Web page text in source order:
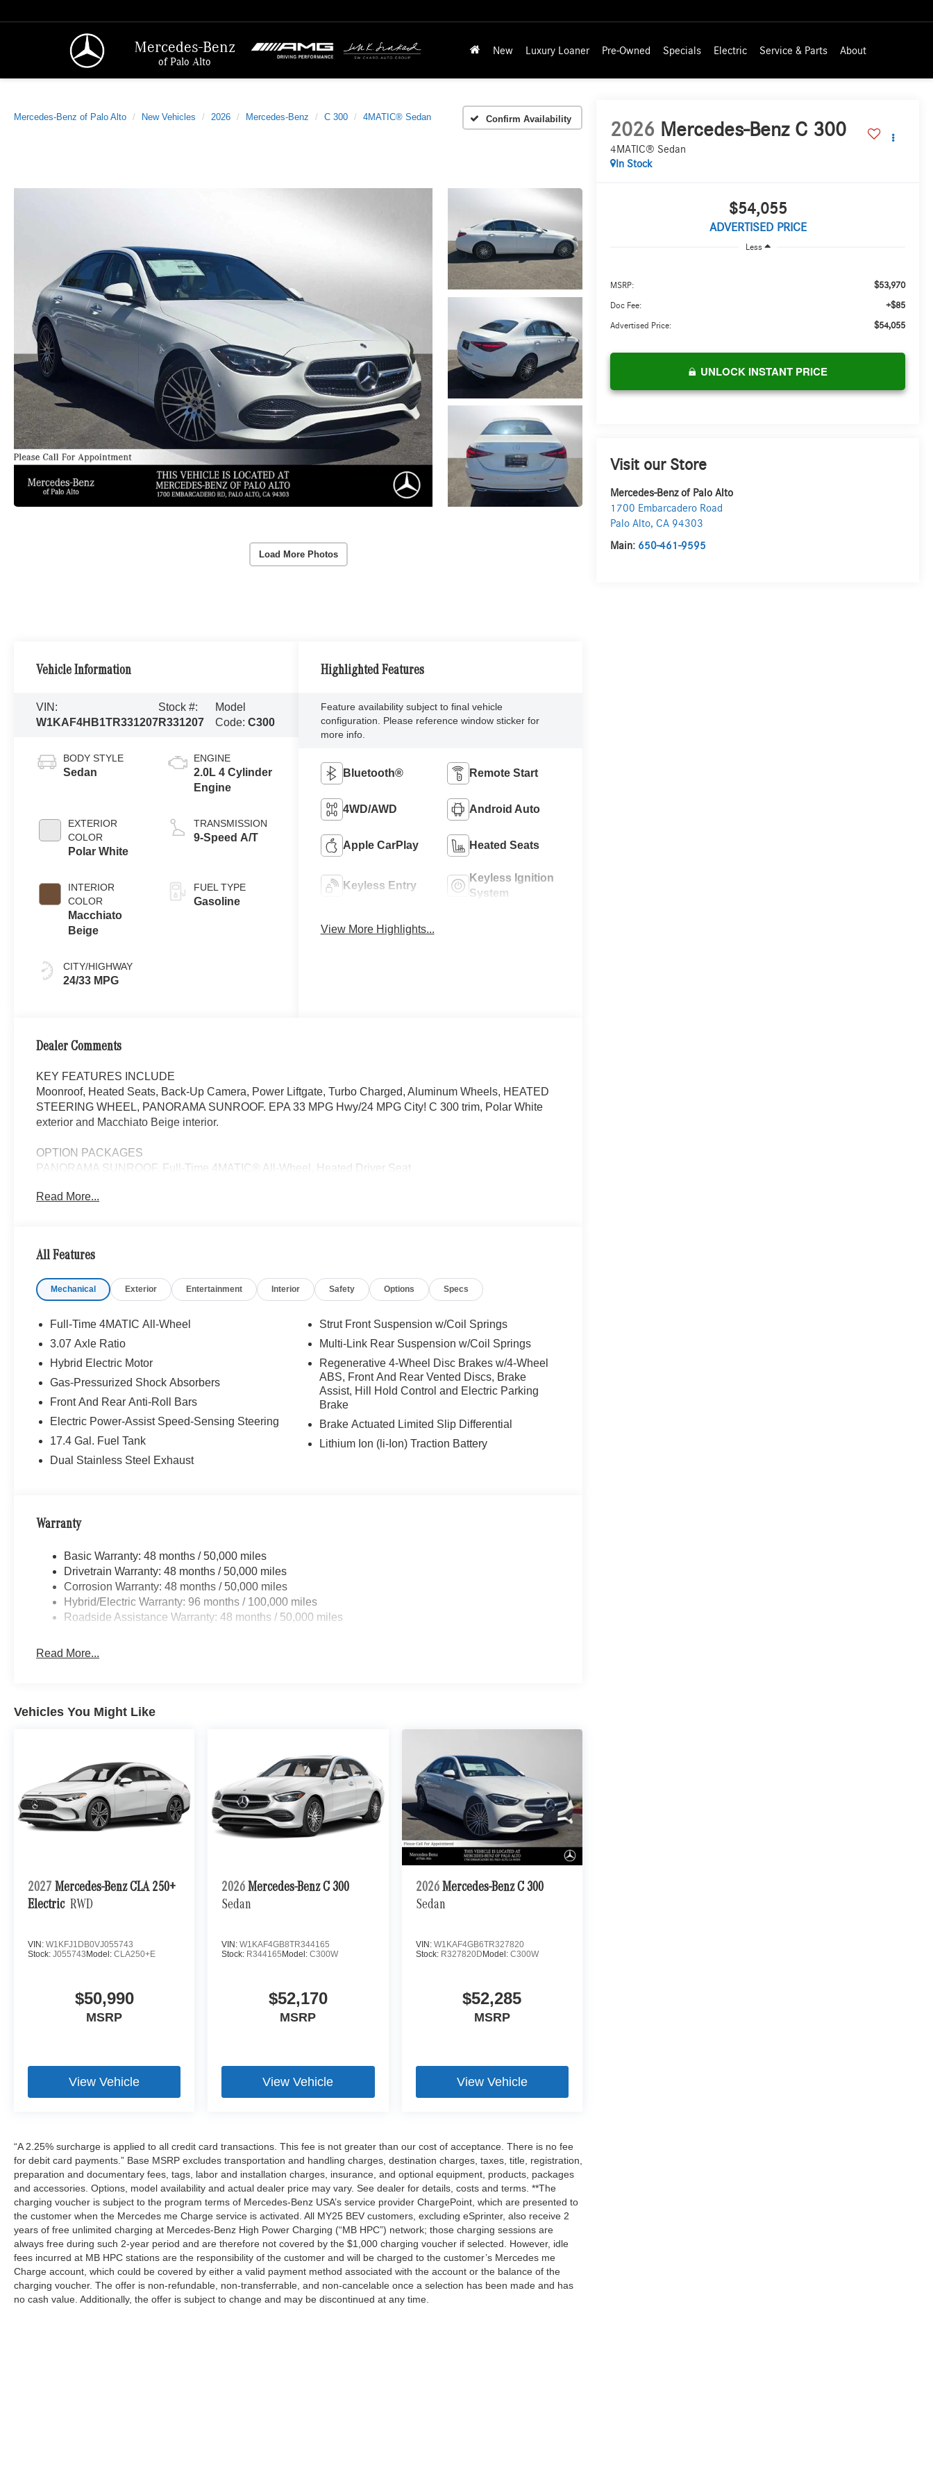
Mercedes-Benz
of Palo Alto
New Luxury Loaner Pre-Owned Specials Electric Service & Parts About
Mercedes-Benz of Palo Alto New Vehicles 2026 Mercedes-Benz C 300 4MATIC® Sedan Confirm Availability
Load More Photos
2026 Mercedes-Benz C 300
4MATIC® Sedan
In Stock
$54,055
ADVERTISED PRICE
Less
MSRP: $53,970
Doc Fee: +$85
Advertised Price: $54,055
UNLOCK INSTANT PRICE
Visit our Store
Mercedes-Benz of Palo Alto
1700 Embarcadero Road
Palo Alto,CA 94303
Main: 650-461-9595
Vehicle Information
VIN:
W1KAF4HB1TR331207
Stock #:
R331207
Model
Code:C300
BODY STYLE
Sedan
EXTERIOR
COLOR
Polar White
INTERIOR
COLOR
Macchiato
Beige
CITY/HIGHWAY
24/33 MPG
ENGINE
2.0L 4 Cylinder
Engine
TRANSMISSION
9-Speed A/T
FUEL TYPE
Gasoline
Highlighted Features
Feature availability subject to final vehicle
configuration. Please reference window sticker for
more info.
Bluetooth® Remote Start
4WD/AWD Android Auto
Apple CarPlay Heated Seats
Keyless Entry
Keyless Ignition
System
View More Highlights...
Dealer Comments
KEY FEATURES INCLUDE
Moonroof, Heated Seats, Back-Up Camera, Power Liftgate, Turbo Charged, Aluminum Wheels, HEATED
STEERING WHEEL, PANORAMA SUNROOF. EPA 33 MPG Hwy/24 MPG City! C 300 trim, Polar White
exterior and Macchiato Beige interior.
OPTION PACKAGES
PANORAMA SUNROOF, Full-Time 4MATIC® All-Wheel, Heated Driver Seat
Bluetooth® is a registered mark of Bluetooth® SIG, Inc. Burmester® is a registered trademark of
Read More...
All Features
Mechanical Exterior Entertainment Interior Safety Options Specs
Full-Time 4MATIC All-Wheel
3.07 Axle Ratio
Hybrid Electric Motor
Gas-Pressurized Shock Absorbers
Front And Rear Anti-Roll Bars
Electric Power-Assist Speed-Sensing Steering
17.4 Gal. Fuel Tank
Dual Stainless Steel Exhaust
Strut Front Suspension w/Coil Springs
Multi-Link Rear Suspension w/Coil Springs
Regenerative 4-Wheel Disc Brakes w/4-Wheel
ABS, Front And Rear Vented Discs, Brake
Assist, Hill Hold Control and Electric Parking
Brake
Brake Actuated Limited Slip Differential
Lithium Ion (li-Ion) Traction Battery
Warranty
Basic Warranty: 48 months / 50,000 miles
Drivetrain Warranty: 48 months / 50,000 miles
Corrosion Warranty: 48 months / 50,000 miles
Hybrid/Electric Warranty: 96 months / 100,000 miles
Roadside Assistance Warranty: 48 months / 50,000 miles
Read More...
Vehicles You Might Like
2027 Mercedes-Benz CLA 250+
Electric RWD
VIN: W1KFJ1DB0VJ055743
Stock: J055743Model: CLA250+E
$50,990
MSRP
View Vehicle
2026 Mercedes-Benz C 300
Sedan
VIN:W1KAF4GB8TR344165
Stock: R344165Model:C300W
$52,170
MSRP
View Vehicle
2026 Mercedes-Benz C 300
Sedan
VIN: W1KAF4GB6TR327820
Stock: R327820DModel: C300W
$52,285
MSRP
View Vehicle
“A 2.25% surcharge is applied to all credit card transactions. This fee is not greater than our cost of acceptance. There is no fee
for debit card payments.” Base MSRP excludes transportation and handling charges, destination charges, taxes, title, registration,
preparation and documentary fees, tags, labor and installation charges, insurance, and optional equipment, products, packages
and accessories. Options, model availability and actual dealer price may vary. See dealer for details, costs and terms. **The
charging voucher is subject to the program terms of Mercedes-Benz USA’s service provider ChargePoint, which are presented to
the customer when the Mercedes me Charge service is activated. All MY25 BEV customers, excluding eSprinter, also receive 2
years of free unlimited charging at Mercedes-Benz High Power Charging (“MB HPC”) network; those charging sessions are
always free during such 2-year period and are therefore not covered by the $1,000 charging voucher if selected. However, idle
fees incurred at MB HPC stations are the responsibility of the customer and will be charged to the customer’s Mercedes me
Charge account, which could be covered by either a valid payment method associated with the account or the balance of the
charging voucher. The offer is non-refundable, non-transferrable, and non-cancelable once a selection has been made and has
no cash value. Additionally, the offer is subject to change and may be discontinued at any time.